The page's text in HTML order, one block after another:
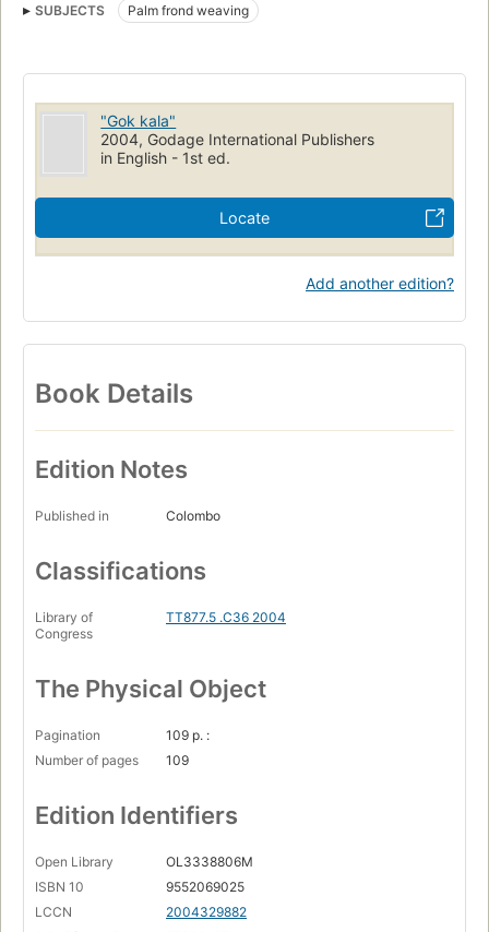
SUBJECTS Palm frond weaving
"Gok kala"
2004, Godage International Publishers
in English - 1st ed.
Locate
Add another edition?
Book Details
Edition Notes
Published in Colombo
Classifications
Library of
Congress
TT877.5 .C36 2004
The Physical Object
Pagination
109 p. :
Number of pages
109
Edition Identifiers
Open Library
OL3338806M
ISBN 10
9552069025
LCCN
2004329882